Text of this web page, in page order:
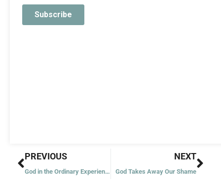
Prev
PREVIOUS
God in the Ordinary Experiences
NEXT
God Takes Away Our Shame